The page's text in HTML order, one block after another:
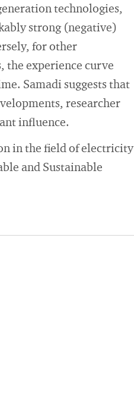
technologies,
strong (negative)
for other
the experience curve
Samadi suggests that
researcher
influence.
in the field of electricity
and Sustainable